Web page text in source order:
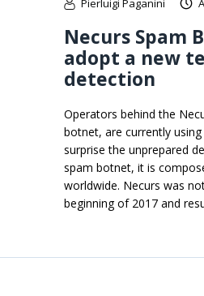
Pierluigi Paganini
Necurs Spam
adopt a new
detection
Operators behind the
botnet, are currently
surprise the unprepared
spam botnet, it is
worldwide. Necurs was
beginning of 2017 and